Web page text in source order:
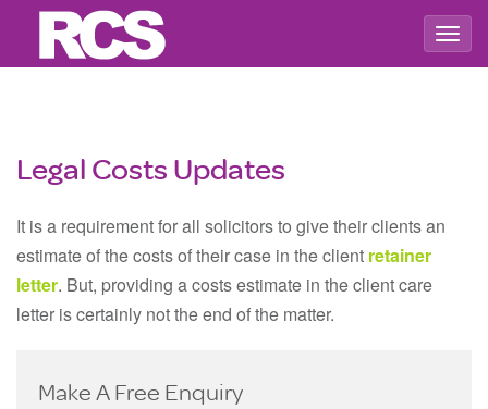
Legal Costs Updates
It is a requirement for all solicitors to give their clients an
estimate of the costs of their case in the client retainer
letter. But, providing a costs estimate in the client care
letter is certainly not the end of the matter.
Make A Free Enquiry